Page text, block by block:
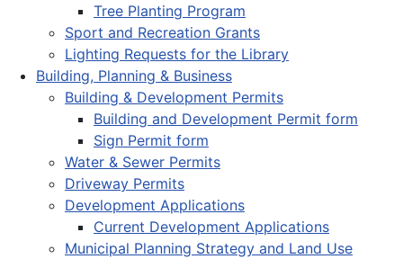
Tree Planting Program
Sport and Recreation Grants
Lighting Requests for the Library
Building, Planning & Business
Building & Development Permits
Building and Development Permit form
Sign Permit form
Water & Sewer Permits
Driveway Permits
Development Applications
Current Development Applications
Municipal Planning Strategy and Land Use